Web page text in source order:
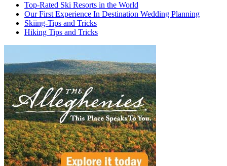
Top-Rated Ski Resorts in the World
Our First Experience In Destination Wedding Planning
Skiing-Tips and Tricks
Hiking Tips and Tricks